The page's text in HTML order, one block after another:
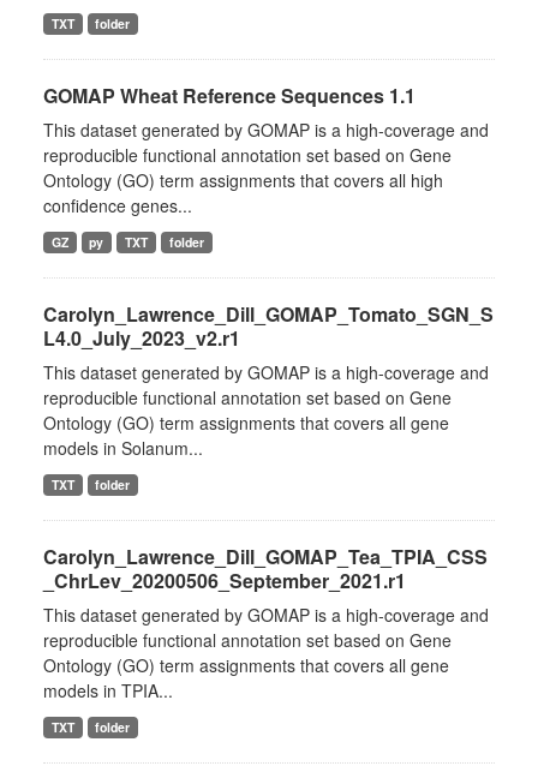
TXT folder
GOMAP Wheat Reference Sequences 1.1
This dataset generated by GOMAP is a high-coverage and
reproducible functional annotation set based on Gene
Ontology (GO) term assignments that covers all high
confidence genes...
GZ py TXT folder
Carolyn_Lawrence_Dill_GOMAP_Tomato_SGN_S
L4.0_July_2023_v2.r1
This dataset generated by GOMAP is a high-coverage and
reproducible functional annotation set based on Gene
Ontology (GO) term assignments that covers all gene
models in Solanum...
TXT folder
Carolyn_Lawrence_Dill_GOMAP_Tea_TPIA_CSS
_ChrLev_20200506_September_2021.r1
This dataset generated by GOMAP is a high-coverage and
reproducible functional annotation set based on Gene
Ontology (GO) term assignments that covers all gene
models in TPIA...
TXT folder